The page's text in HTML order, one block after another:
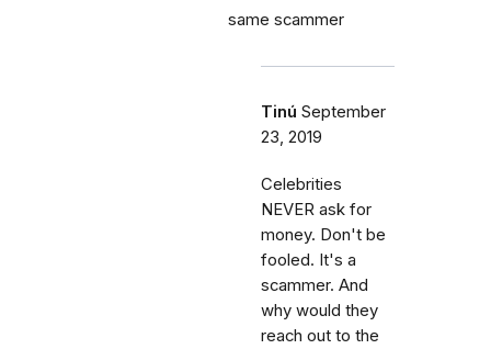
same scammer
Tinú September
23, 2019
Celebrities
NEVER ask for
money. Don't be
fooled. It's a
scammer. And
why would they
reach out to the